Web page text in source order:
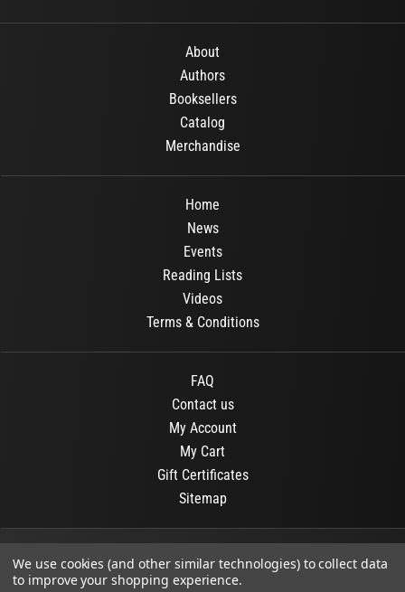
About
Authors
Booksellers
Catalog
Merchandise
Home
News
Events
Reading Lists
Videos
Terms & Conditions
FAQ
Contact us
My Account
My Cart
Gift Certificates
Sitemap
© 2026 OR Books All Rights Reserved.
We use cookies (and other similar technologies) to collect data
to improve your shopping experience.